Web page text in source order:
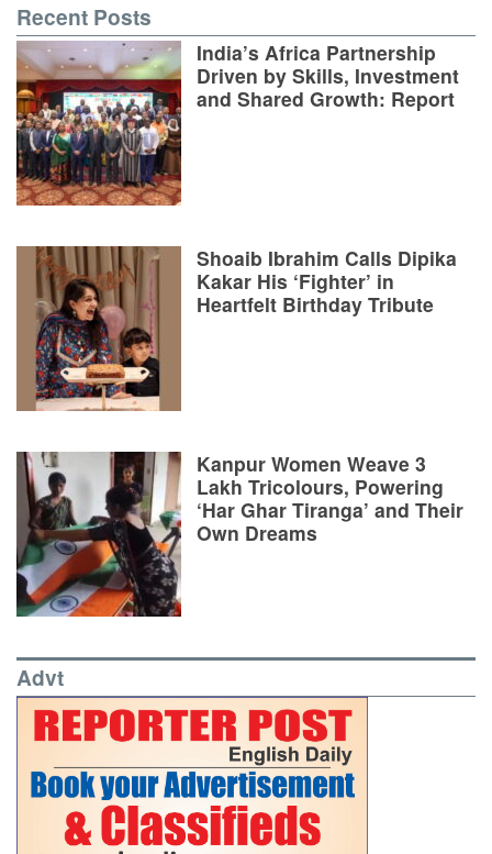
Recent Posts
India’s Africa Partnership
Driven by Skills, Investment
and Shared Growth: Report
Shoaib Ibrahim Calls Dipika
Kakar His ‘Fighter’ in
Heartfelt Birthday Tribute
Kanpur Women Weave 3
Lakh Tricolours, Powering
‘Har Ghar Tiranga’ and Their
Own Dreams
Advt